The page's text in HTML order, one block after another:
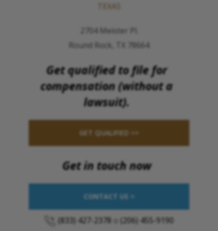
TEXAS
2704 Meister Pl.
Round Rock, TX 78664
Get qualified to file for
compensation (without a
lawsuit).
GET QUALIFIED >>
Get in touch now
CONTACT US >
(833) 427-2378 (206) 455-9190